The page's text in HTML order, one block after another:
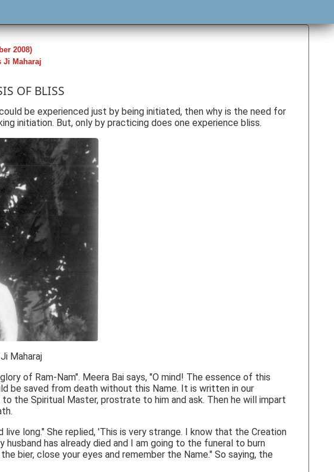
2008)
Ji Maharaj
OF BLISS
be experienced just by being initiated, then why is the need for
initiation. But, only by practicing does one experience bliss.
Maharaj
of Ram-Nam". Meera Bai says, "O mind! The essence of this
be saved from death without this Name. It is written in our
the Spiritual Master, prostrate to him and ask. Then he will impart
live long." She replied, 'This is very strange. I know that the Creation
has already died and I am going to the funeral to burn
bier, close your eyes and remember the Name." So saying, the